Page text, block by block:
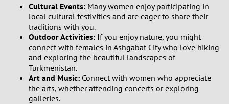
Cultural Events: Many women enjoy participating in
local cultural festivities and are eager to share their
traditions with you.
Outdoor Activities: If you enjoy nature, you might
connect with females in Ashgabat City who love hiking
and exploring the beautiful landscapes of
Turkmenistan.
Art and Music: Connect with women who appreciate
the arts, whether attending concerts or exploring
galleries.